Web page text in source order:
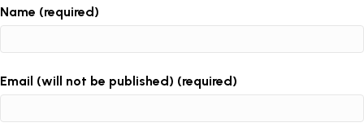
Name (required)
Email (will not be published) (required)